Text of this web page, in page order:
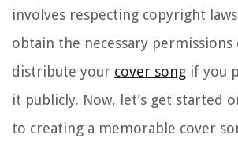
involves respecting copyright
obtain the necessary permissions
distribute your cover song if you
it publicly. Now, let’s get started
to creating a memorable cover